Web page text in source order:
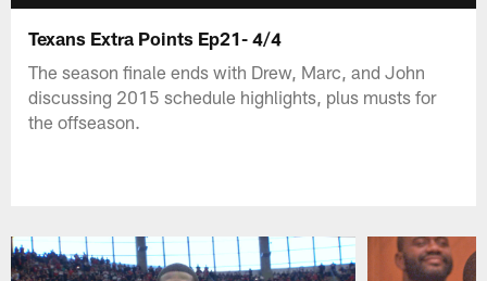
Texans Extra Points Ep21- 4/4
The season finale ends with Drew, Marc, and John
discussing 2015 schedule highlights, plus musts for
the offseason.